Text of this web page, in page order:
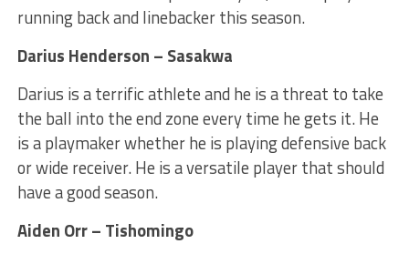
running back and linebacker this season.
Darius Henderson – Sasakwa
Darius is a terrific athlete and he is a threat to take
the ball into the end zone every time he gets it. He
is a playmaker whether he is playing defensive back
or wide receiver. He is a versatile player that should
have a good season.
Aiden Orr – Tishomingo